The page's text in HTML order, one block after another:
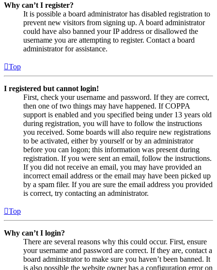
Why can’t I register?
It is possible a board administrator has disabled registration to
prevent new visitors from signing up. A board administrator
could have also banned your IP address or disallowed the
username you are attempting to register. Contact a board
administrator for assistance.
Top
I registered but cannot login!
First, check your username and password. If they are correct,
then one of two things may have happened. If COPPA
support is enabled and you specified being under 13 years old
during registration, you will have to follow the instructions
you received. Some boards will also require new registrations
to be activated, either by yourself or by an administrator
before you can logon; this information was present during
registration. If you were sent an email, follow the instructions.
If you did not receive an email, you may have provided an
incorrect email address or the email may have been picked up
by a spam filer. If you are sure the email address you provided
is correct, try contacting an administrator.
Top
Why can’t I login?
There are several reasons why this could occur. First, ensure
your username and password are correct. If they are, contact a
board administrator to make sure you haven’t been banned. It
is also possible the website owner has a configuration error on